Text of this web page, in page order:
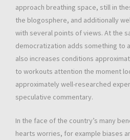
approach breathing space, still in
the blogosphere, and additionally
with several points of views. At the
democratization adds something to
also increases conditions
to workouts attention the moment
approximately well-researched
speculative commentary.
In the face of the country’s many
hearts worries, for example biases